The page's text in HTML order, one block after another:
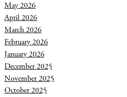
May 2026
April 2026
March 2026
February 2026
January 2026
December 2025
November 2025
October 2025